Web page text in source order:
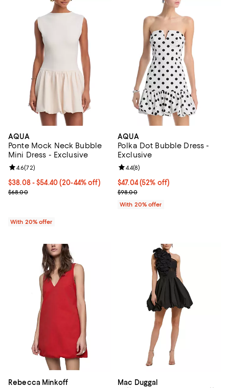
AQUA
Ponte Mock Neck Bubble
Mini Dress - Exclusive
From $38.08 to $54.40; From 20% to 44% off; undefined;
$38.08 - $54.40(20-44% off)
Current sale price range $47.60 to $68.00; Previous price $68.00;
$68.00
Review rating: 4.6 out of 5; 72 reviews;
4.6(72)
With 20% offer
AQUA
Polka Dot Bubble Dress -
Exclusive
$47.04; 52% off; undefined;
$47.04(52% off)
Current sale price $58.80;
$98.00
Review rating: 4.4 out of 5; 8
4.4(8)
With 20% offer
Rebecca Minkoff Mac Duggal